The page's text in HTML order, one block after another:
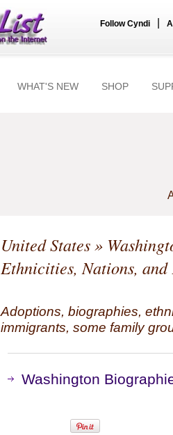
Follow Cyndi
WHAT'S NEW SHOP
United States»
Ethnicities, Nations, and
Adoptions, biographies,
immigrants, some family
Washington